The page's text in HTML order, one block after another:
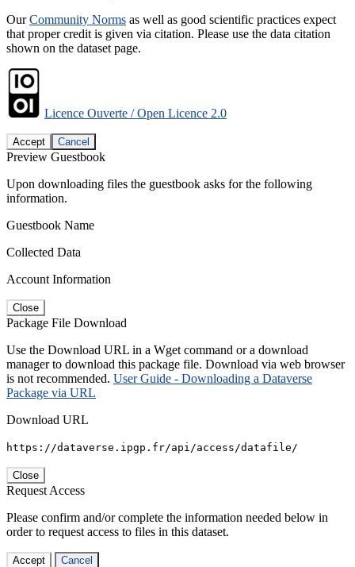
OurCommunity Norms as well as good scientific practices expect
that proper credit is given via citation. Please use the data citation
shown on the dataset page.
Licence Ouverte / Open Licence 2.0
Accept Cancel
Preview Guestbook
Upon downloading files the guestbook asks for the following
information.
Guestbook Name
Collected Data
Account Information
Close
Package File Download
Use the Download URL in a Wget command or a download
manager to download this package file. Download via web browser
is not recommended. User Guide - Downloading a Dataverse
Package via URL
Download URL
https://dataverse.ipgp.fr/api/access/datafile/
Close
Request Access
Please confirm and/or complete the information needed below in
order to request access to files in this dataset.
Accept Cancel